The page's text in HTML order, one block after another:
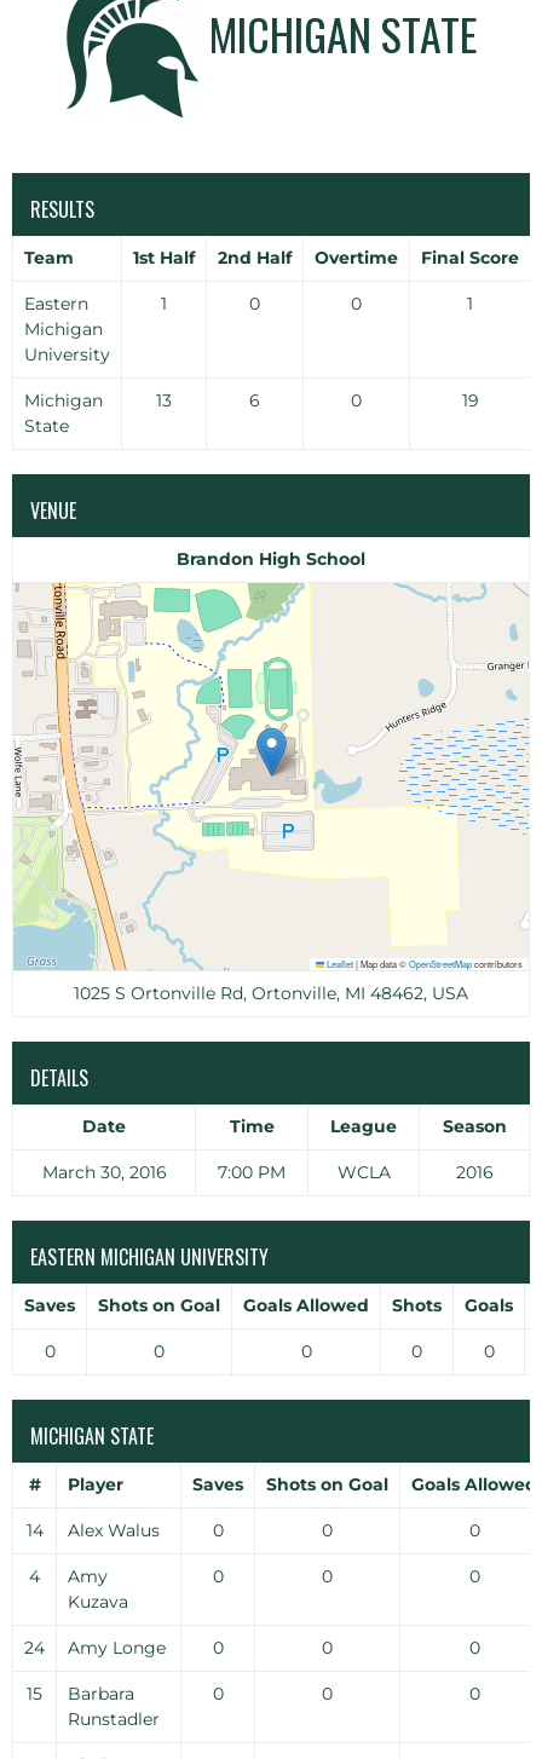
MICHIGAN STATE
RESULTS
Team 1st Half 2nd Half Overtime Final Score
Eastern
Michigan
University
1 0 0 1
Michigan
State
13 6 0 19
VENUE
Brandon High School
Leaflet|Map data ©OpenStreetMapcontributors
1025 S Ortonville Rd, Ortonville, MI 48462, USA
DETAILS
Date Time League Season
March 30, 2016 7:00 PM WCLA 2016
EASTERN MICHIGAN UNIVERSITY
Saves Shots on Goal Goals Allowed Shots Goals
0 0 0 0 0
MICHIGAN STATE
# Player Saves Shots on Goal Goals Allowed
14 Alex Walus 0 0 0
4
Amy
Kuzava
0 0 0
24 Amy Longe 0 0 0
15
Barbara
Runstadler
0 0 0